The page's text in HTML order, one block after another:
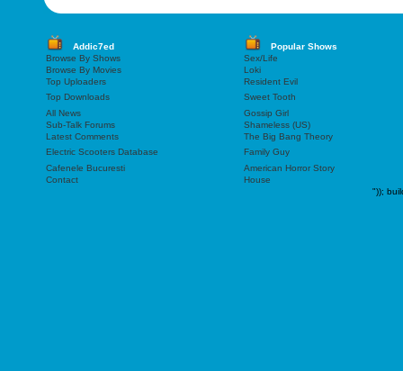
Addic7ed
Popular Shows
Browse By Shows
Sex/Life
Browse By Movies
Loki
Top Uploaders
Resident Evil
Top Downloads
Sweet Tooth
All News
Gossip Girl
Sub-Talk Forums
Shameless (US)
Latest Comments
The Big Bang Theory
Electric Scooters Database
Family Guy
Cafenele Bucuresti
American Horror Story
Contact
House
"));